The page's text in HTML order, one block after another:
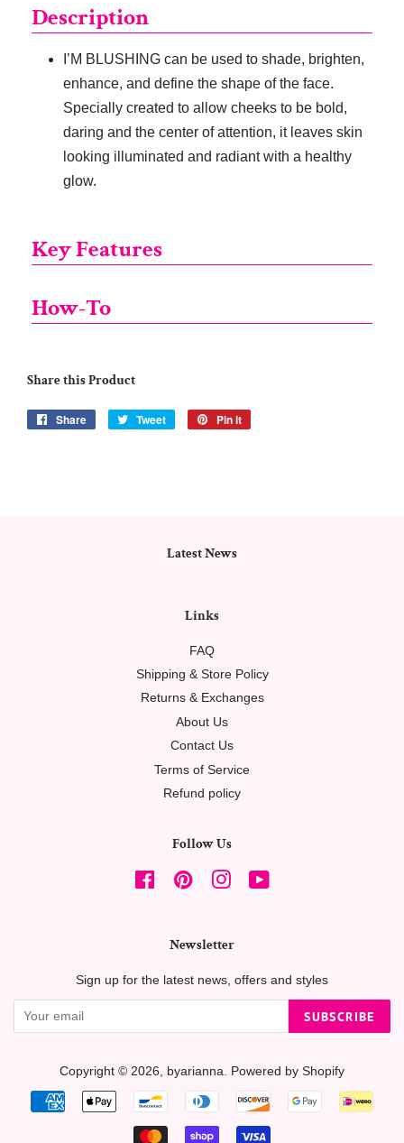
Description
I’M BLUSHING can be used to shade, brighten,
enhance, and define the shape of the face.
Specially created to allow cheeks to be bold,
daring and the center of attention, it leaves skin
looking illuminated and radiant with a healthy
glow.
Key Features
How-To
Share this Product
Share
Share
Tweet
Tweet
Pin it
Latest News
Links
FAQ
Shipping & Store Policy
Returns & Exchanges
About Us
Contact Us
Terms of Service
Refund policy
Follow Us
FacebookPinterestInstagram
Newsletter
Sign up for the latest news, offers and styles
SUBSCRIBE
Copyright © 2026, byarianna. Powered by Shopify
Payment
icons